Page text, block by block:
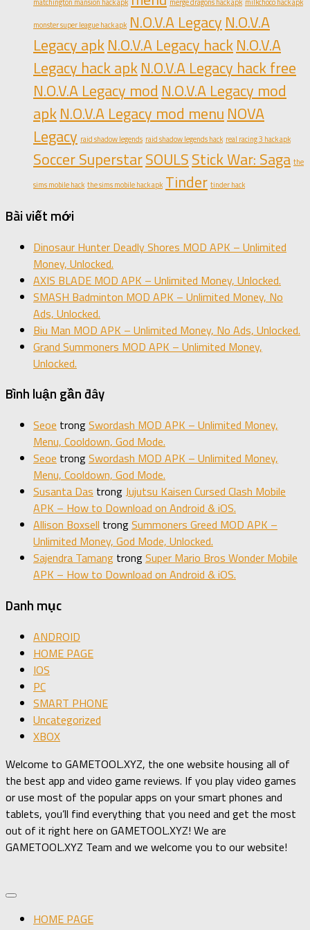
matchington mansion hack apk merge dragons hack apk milkchoco hack apk
monster super league hack apk N.O.V.A Legacy N.O.V.A
Legacy apkN.O.V.A Legacy hackN.O.V.A
Legacy hack apkN.O.V.A Legacy hack free
N.O.V.A Legacy mod N.O.V.A Legacy mod
apkN.O.V.A Legacy mod menu NOVA
Legacy raid shadow legends raid shadow legends hack real racing 3 hack apk
Soccer SuperstarSOULSStick War: Saga the
sims mobile hack the sims mobile hack apk Tinder tinder hack
Bài viết mới
Dinosaur Hunter Deadly Shores MOD APK – Unlimited
Money, Unlocked.
AXIS BLADE MOD APK – Unlimited Money, Unlocked.
SMASH Badminton MOD APK – Unlimited Money, No
Ads, Unlocked.
Biu Man MOD APK – Unlimited Money, No Ads, Unlocked.
Grand Summoners MOD APK – Unlimited Money,
Unlocked.
Bình luận gần đây
Seoe trongSwordash MOD APK – Unlimited Money,
Menu, Cooldown, God Mode.
Seoe trongSwordash MOD APK – Unlimited Money,
Menu, Cooldown, God Mode.
Susanta Das trongJujutsu Kaisen Cursed Clash Mobile
APK – How to Download on Android & iOS.
Allison Boxsell trongSummoners Greed MOD APK –
Unlimited Money, God Mode, Unlocked.
Sajendra Tamang trongSuper Mario Bros Wonder Mobile
APK – How to Download on Android & iOS.
Danh mục
ANDROID
HOME PAGE
IOS
PC
SMART PHONE
Uncategorized
XBOX
Welcome to GAMETOOL.XYZ, the one website housing all of
the best app and video game reviews. If you play video games
or use most of the popular apps on your smart phones and
tablets, you’ll find everything that you need and get the most
out of it right here on GAMETOOL.XYZ! We are
GAMETOOL.XYZ Team and we welcome you to our website!
HOME PAGE